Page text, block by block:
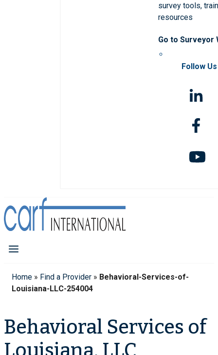
survey tools,
resources
Go to Surveyor
Follow Us
Home » Find a Provider » Behavioral-Services-of-
Louisiana-LLC-254004
Behavioral Services of